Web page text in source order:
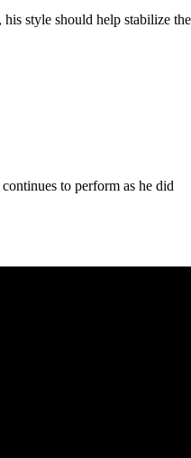
style should help stabilize the
to perform as he did